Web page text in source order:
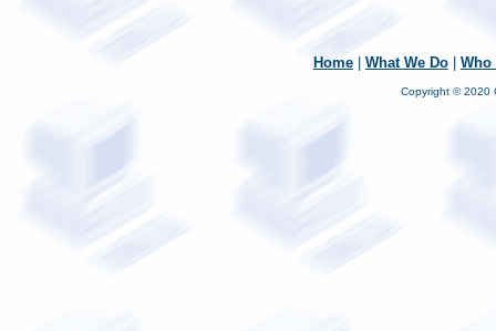
Home| What We Do| Who
Copyright © 2020